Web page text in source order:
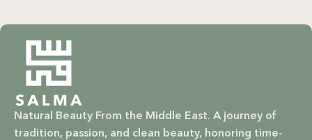
WHY CHOOSE SALMA?
Natural & Organic: Carefully selected ingredients to
nourish your skin and hair without harsh chemicals.
Vegan & Cruelty-Free: Ethical beauty that respects animals
and promotes a kinder world.
Natural Beauty From the Middle East. A journey of
tradition, passion, and clean beauty, honoring time-